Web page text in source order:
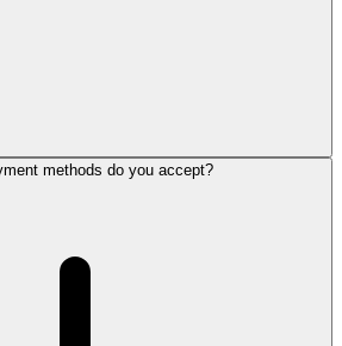
methods do you accept?